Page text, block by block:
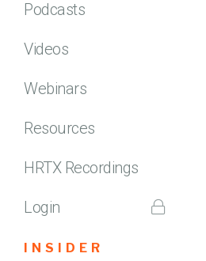
Podcasts
Videos
Webinars
Resources
HRTX Recordings
Login
INSIDER